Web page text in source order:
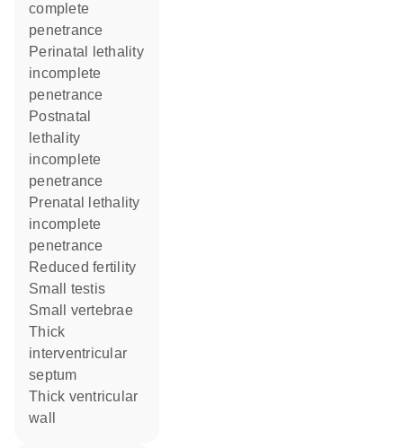
complete
penetrance
perinatal lethality
incomplete
penetrance
postnatal
lethality
incomplete
penetrance
prenatal lethality
incomplete
penetrance
reduced fertility
small testis
small vertebrae
thick
interventricular
septum
thick ventricular
wall